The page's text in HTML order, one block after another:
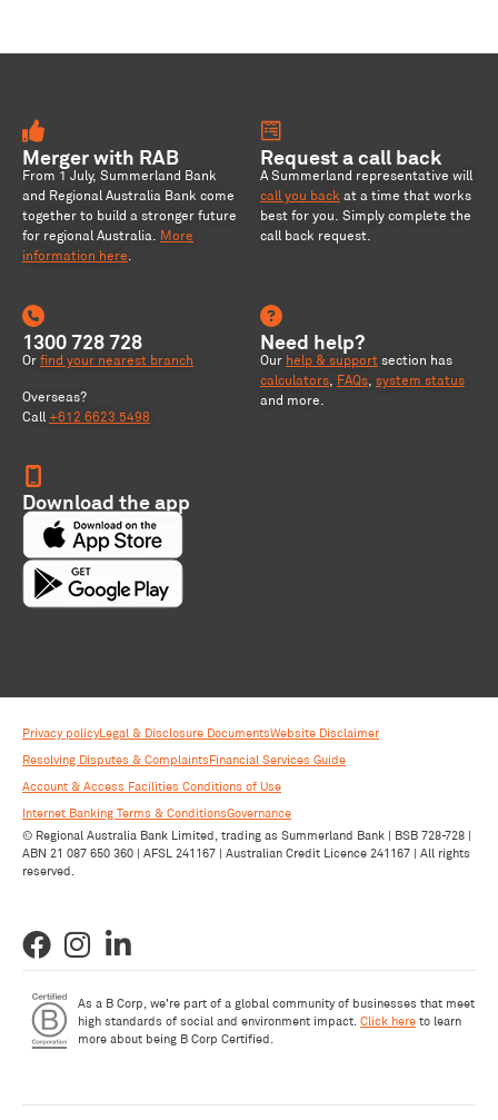
Merger with RAB
From 1 July, Summerland Bank
and Regional Australia Bank come
together to build a stronger future
for regional Australia. More
information here.
Request a call back
A Summerland representative will
call you back at a time that works
best for you. Simply complete the
call back request.
1300 728 728
Or find your nearest branch
Overseas?
Call +612 6623 5498
Need help?
Our help & support section has
calculators, FAQs, system status
and more.
Download the app
Privacy policyLegal & Disclosure DocumentsWebsite Disclaimer
Resolving Disputes & ComplaintsFinancial Services Guide
Account & Access Facilities Conditions of Use
Internet Banking Terms & ConditionsGovernance
© Regional Australia Bank Limited, trading as Summerland Bank | BSB 728-728 |
ABN 21 087 650 360 | AFSL 241167 | Australian Credit Licence 241167 | All rights
reserved.
As a B Corp, we're part of a global community of businesses that meet
high standards of social and environment impact. Click here to learn
more about being B Corp Certified.